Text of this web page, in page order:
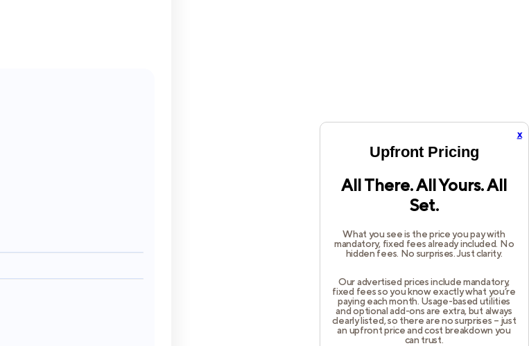
x
Upfront Pricing
All There. All Yours. All
Set.
What you see is the price you pay with
mandatory, fixed fees already included. No
hidden fees. No surprises. Just clarity.
Our advertised prices include mandatory,
fixed fees so you know exactly what you’re
paying each month. Usage-based utilities
and optional add-ons are extra, but always
clearly listed, so there are no surprises – just
an upfront price and cost breakdown you
can trust.